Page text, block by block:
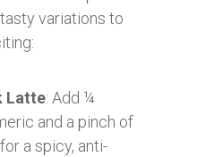
variations to
Latte: Add ¼
and a pinch of
a spicy, anti-